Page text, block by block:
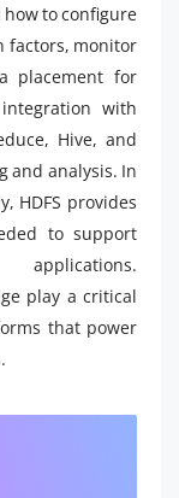
to configure
factors, monitor
placement for
with
Hive, and
and analysis. In
HDFS provides
to support
applications.
play a critical
that power